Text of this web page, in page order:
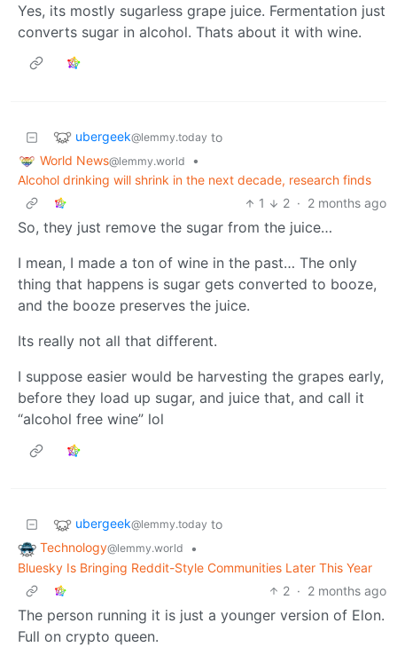
Yes, its mostly sugarless grape juice. Fermentation just
converts sugar in alcohol. Thats about it with wine.
ubergeek@lemmy.today to
World News@lemmy.world
•
Alcohol drinking will shrink in the next decade, research finds
1
2 · 2 months ago
So, they just remove the sugar from the juice…
I mean, I made a ton of wine in the past… The only
thing that happens is sugar gets converted to booze,
and the booze preserves the juice.
Its really not all that different.
I suppose easier would be harvesting the grapes early,
before they load up sugar, and juice that, and call it
“alcohol free wine” lol
ubergeek@lemmy.today to
Technology@lemmy.world
•
Bluesky Is Bringing Reddit-Style Communities Later This Year
2 · 2 months ago
The person running it is just a younger version of Elon.
Full on crypto queen.